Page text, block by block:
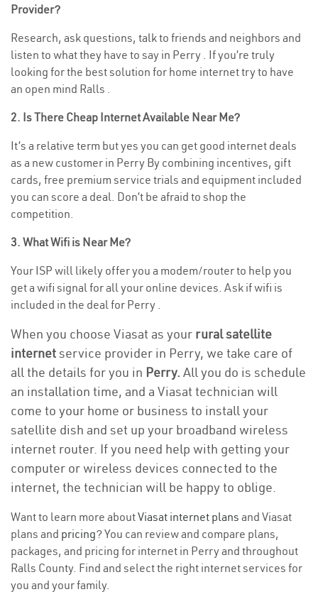
Provider?
Research, ask questions, talk to friends and neighbors and
listen to what they have to say in Perry . If you’re truly
looking for the best solution for home internet try to have
an open mind Ralls .
2. Is There Cheap Internet Available Near Me?
It’s a relative term but yes you can get good internet deals
as a new customer in Perry By combining incentives, gift
cards, free premium service trials and equipment included
you can score a deal. Don’t be afraid to shop the
competition.
3. What Wifi is Near Me?
Your ISP will likely offer you a modem/router to help you
get a wifi signal for all your online devices. Ask if wifi is
included in the deal for Perry .
When you choose Viasat as your rural satellite
internetservice provider in Perry, we take care of
all the details for you in Perry. All you do is schedule
an installation time, and a Viasat technician will
come to your home or business to install your
satellite dish and set up your broadband wireless
internet router. If you need help with getting your
computer or wireless devices connected to the
internet, the technician will be happy to oblige.
Want to learn more aboutViasat internet plans and Viasat
plans and pricing? You can review and compare plans,
packages, and pricing for internet in Perry and throughout
Ralls County. Find and select the right internet services for
you and your family.